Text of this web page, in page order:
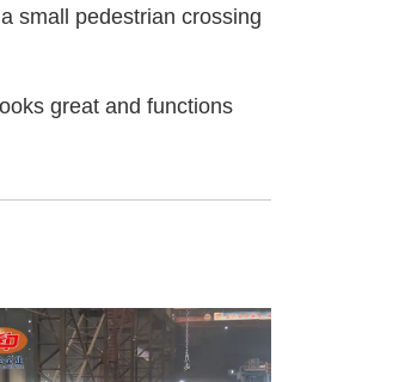
small pedestrian crossing
great and functions